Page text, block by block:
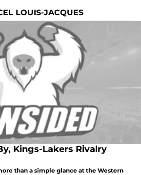
LOUIS-JACQUES
Kings-Lakers Rivalry
than a simple glance at the Western